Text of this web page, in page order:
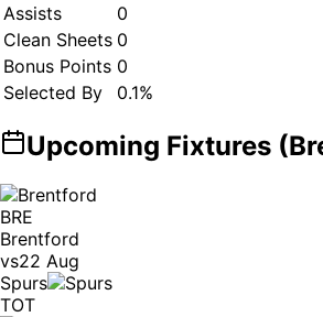
Assists
0
Clean Sheets 0
Bonus Points 0
Selected By
0.1%
Upcoming Fixtures (
BRE
Brentford
vs22 Aug
Spurs
TOT